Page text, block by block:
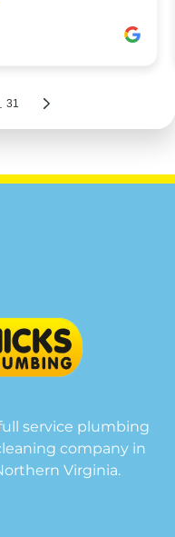
service plumbing
company in
Virginia.